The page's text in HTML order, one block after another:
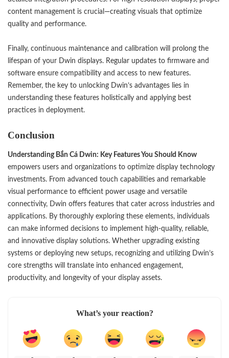
content management is crucial—creating visuals that optimize
quality and performance.
Finally, continuous maintenance and calibration will prolong the
lifespan of your Dwin displays. Regular updates to firmware and
software ensure compatibility and access to new features.
Remember, the key to unlocking Dwin’s advantages lies in
understanding these features holistically and applying best
practices in deployment.
Conclusion
Understanding Bắn Cá Dwin: Key Features You Should Know
empowers users and organizations to optimize display technology
investments. From advanced touch capabilities and remarkable
visual performance to efficient power usage and versatile
connectivity, Dwin offers features that cater across industries and
applications. By thoroughly exploring these elements, individuals
can make informed decisions to implement high-quality, reliable,
and innovative display solutions. Whether upgrading existing
systems or deploying new setups, recognizing and utilizing Dwin’s
core strengths will translate into enhanced engagement,
productivity, and longevity of your display assets.
What’s your reaction?